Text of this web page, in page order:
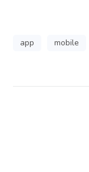
app mobile